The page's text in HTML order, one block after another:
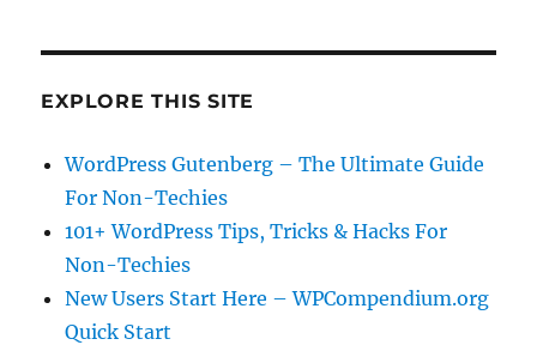
EXPLORE THIS SITE
WordPress Gutenberg – The Ultimate Guide
For Non-Techies
101+ WordPress Tips, Tricks & Hacks For
Non-Techies
New Users Start Here – WPCompendium.org
Quick Start